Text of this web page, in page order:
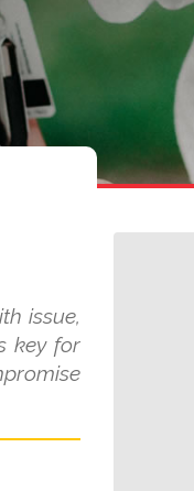
issue,
key for